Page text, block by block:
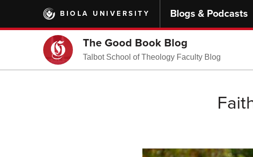
main
BIOLA UNIVERSITY Blogs & Podcasts
The Good Book Blog
Talbot School of Theology Faculty Blog